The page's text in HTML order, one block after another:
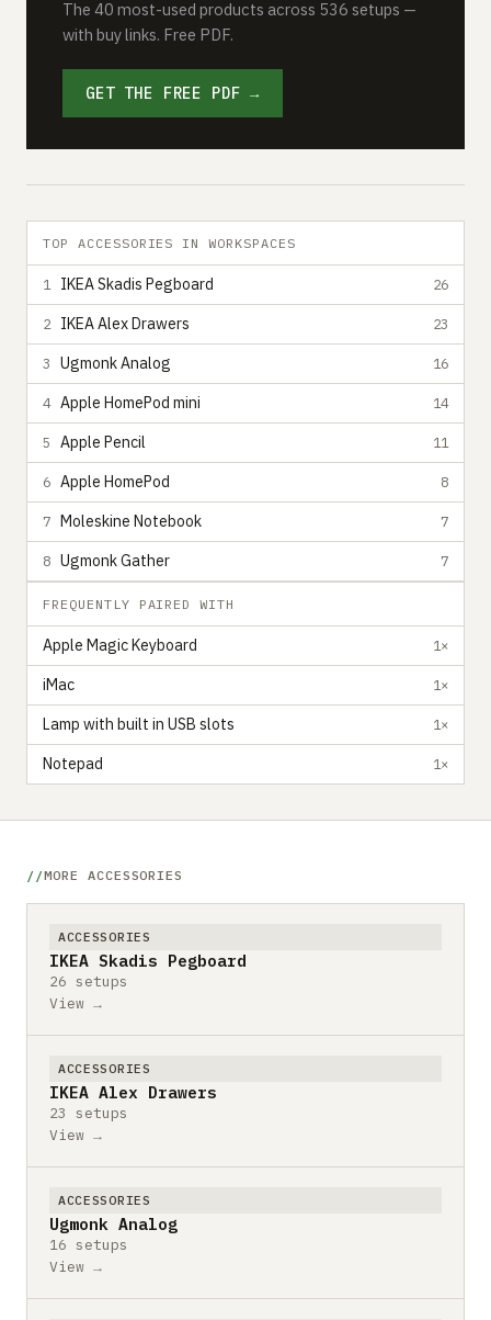
The 40 most-used products across 536 setups —
with buy links. Free PDF.
GET THE FREE PDF →
TOP ACCESSORIES IN WORKSPACES
1 IKEA Skadis Pegboard 26
2 IKEA Alex Drawers 23
3 Ugmonk Analog 16
4 Apple HomePod mini 14
5 Apple Pencil 11
6 Apple HomePod 8
7 Moleskine Notebook 7
8 Ugmonk Gather 7
FREQUENTLY PAIRED WITH
Apple Magic Keyboard 1×
iMac 1×
Lamp with built in USB slots 1×
Notepad 1×
MORE ACCESSORIES
ACCESSORIES
IKEA Skadis Pegboard
26 setups
View →
ACCESSORIES
IKEA Alex Drawers
23 setups
View →
ACCESSORIES
Ugmonk Analog
16 setups
View →